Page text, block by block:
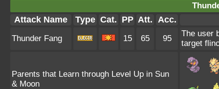
Attack Name Type Cat. PP Att. Acc.
Thunder Fang 15 65 95
The user
target
Parents that Learn through Level Up in Sun
& Moon